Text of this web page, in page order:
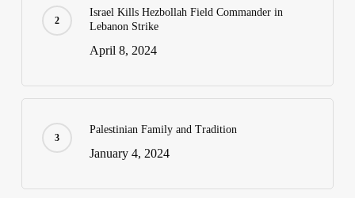
Israel Kills Hezbollah Field Commander in
Lebanon Strike
April 8, 2024
Palestinian Family and Tradition
January 4, 2024